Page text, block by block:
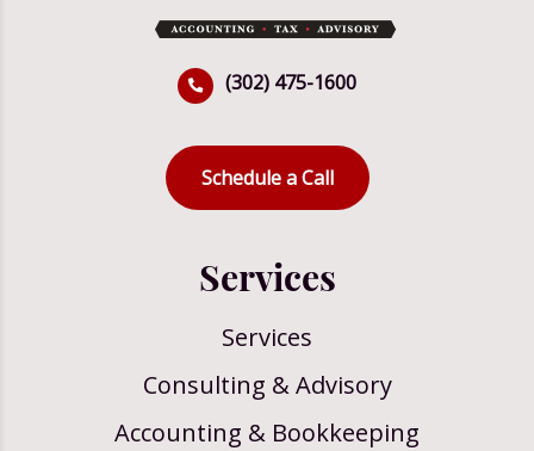
(302) 475-1600
Schedule a Call
Services
Services
Consulting & Advisory
Accounting & Bookkeeping